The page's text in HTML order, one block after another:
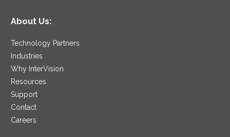
About Us:
Technology Partners
Industries
Why InterVision
Resources
Support
Contact
Careers